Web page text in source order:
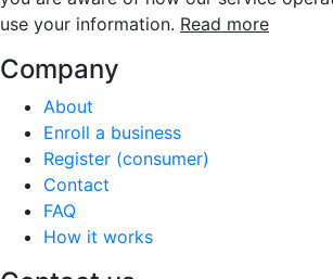
use your information. Read more
Company
About
Enroll a business
Register (consumer)
Contact
FAQ
How it works